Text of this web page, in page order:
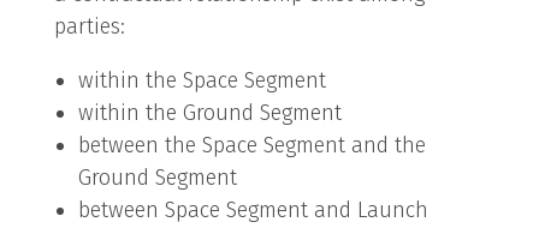
parties:
within the Space Segment
within the Ground Segment
between the Space Segment and the
Ground Segment
between Space Segment and Launch